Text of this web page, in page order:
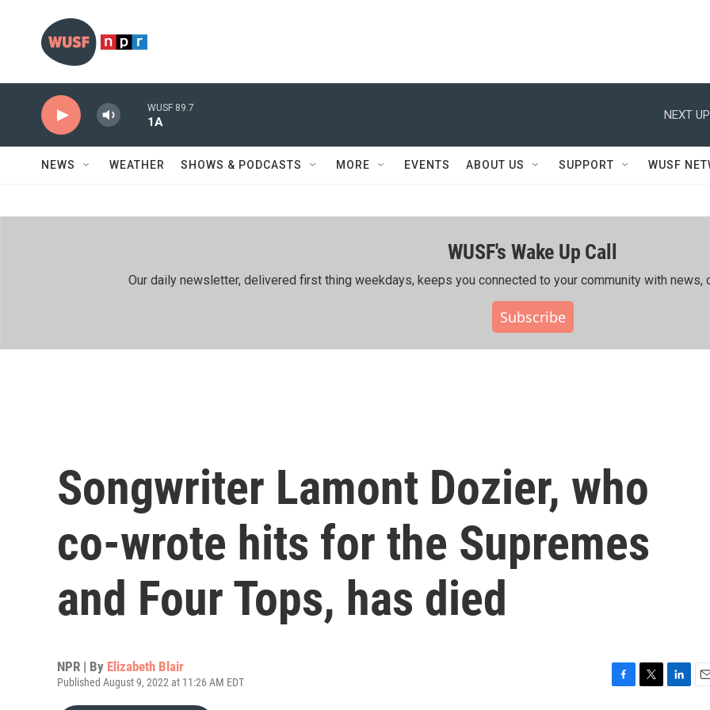
WUSF 89.7
1A
NEXT
NEWS WEATHER SHOWS & PODCASTS MORE EVENTS ABOUT US SUPPORT WUSF
WUSF's Wake Up Call
Our daily newsletter, delivered first thing weekdays, keeps you connected to your community with news,
Subscribe
Songwriter Lamont Dozier, who
co-wrote hits for the Supremes
and Four Tops, has died
NPR | By Elizabeth Blair
Published August 9, 2022 at 11:26 AM EDT